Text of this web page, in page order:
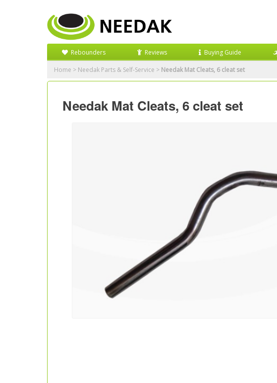
Rebounders Reviews Buying Guide
Home > Needak Parts & Self-Service > Needak Mat Cleats, 6 cleat set
Needak Mat Cleats, 6 cleat set